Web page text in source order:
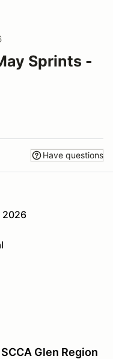
Sprints -
Have questions
2026
SCCA Glen Region